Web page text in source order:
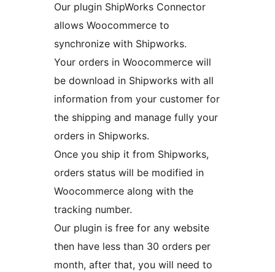
Our plugin ShipWorks Connector
allows Woocommerce to
synchronize with Shipworks.
Your orders in Woocommerce will
be download in Shipworks with all
information from your customer for
the shipping and manage fully your
orders in Shipworks.
Once you ship it from Shipworks,
orders status will be modified in
Woocommerce along with the
tracking number.
Our plugin is free for any website
then have less than 30 orders per
month, after that, you will need to